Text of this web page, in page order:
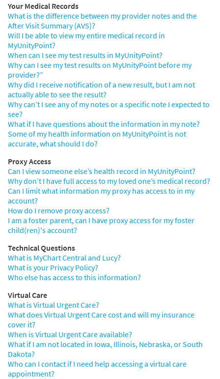
Your Medical Records
What is the difference between my provider notes and the
After Visit Summary (AVS)?
Will I be able to view my entire medical record in
MyUnityPoint?
When can I see my test results in MyUnityPoint?
Why can I see my test results on MyUnityPoint before my
provider?”
Why did I receive notification of a new result, but I am not
actually able to see the result?
Why can’t I see any of my notes or a specific note I expected to
see?
What if I have questions about the information in my note?
Some of my health information on MyUnityPoint is not
accurate, what should I do?
Proxy Access
Can I view someone else’s health record in MyUnityPoint?
Why don’t I have full access to my loved one’s medical record?
Can I limit what information my proxy has access to in my
account?
How do I remove proxy access?
I am a foster parent, can I have proxy access for my foster
child(ren)'s account?
Technical Questions
What is MyChart Central and Lucy?
What is your Privacy Policy?
Who else has access to this information?
Virtual Care
What is Virtual Urgent Care?
What does Virtual Urgent Care cost and will my insurance
cover it?
When is Virtual Urgent Care available?
What if I am not located in Iowa, Illinois, Nebraska, or South
Dakota?
Who can I contact if I need help accessing a virtual care
appointment?